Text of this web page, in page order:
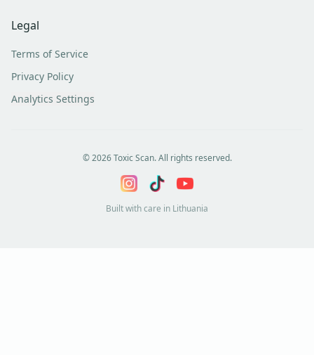
Legal
Terms of Service
Privacy Policy
Analytics Settings
©2026Toxic Scan. All rights reserved.
Built with care in Lithuania